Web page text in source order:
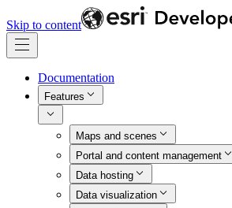
Skip to content
Documentation
Features
Maps and scenes
Portal and content management
Data hosting
Data visualization